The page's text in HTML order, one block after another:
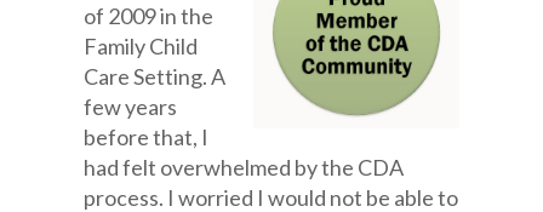
of 2009 in the
Family Child
Care Setting. A
few years
before that, I
had felt overwhelmed by the CDA
process. I worried I would not be able to